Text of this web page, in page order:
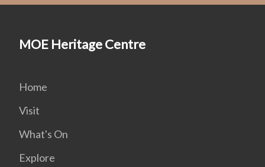
MOE Heritage Centre
Home
Visit
What's On
Explore